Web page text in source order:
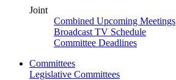
Joint
Combined Upcoming Meetings
Broadcast TV Schedule
Committee Deadlines
Committees
Legislative Committees